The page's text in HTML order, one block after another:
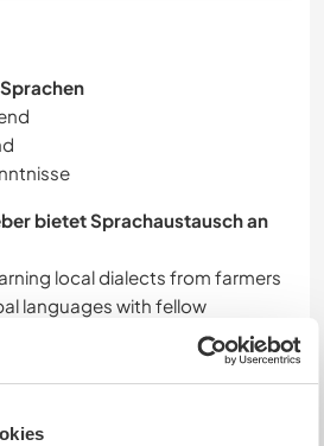
bietet Sprachaustausch an
local dialects from farmers
languages with fellow
foster an organic space for